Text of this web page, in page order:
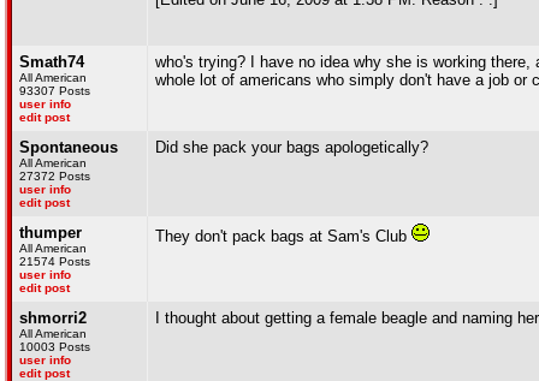
Smath74
All American
93307 Posts
user info
edit post
who's trying? I have no idea why she is working
whole lot of americans who simply don't have a job or
Spontaneous
All American
27372 Posts
user info
edit post
Did she pack your bags apologetically?
thumper
All American
21574 Posts
user info
edit post
They don't pack bags at Sam's Club
shmorri2
All American
10003 Posts
user info
edit post
I thought about getting a female beagle and naming